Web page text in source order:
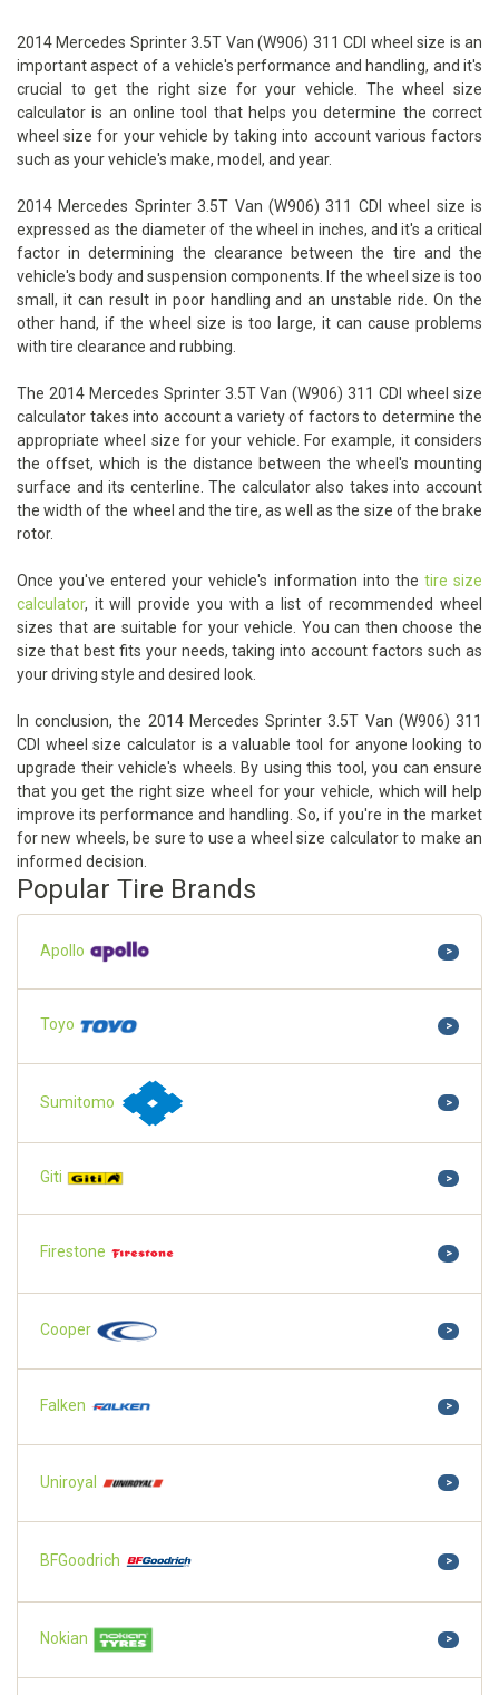
2014 Mercedes Sprinter 3.5T Van (W906) 311 CDI wheel size is an
important aspect of a vehicle's performance and handling, and it's
crucial to get the right size for your vehicle. The wheel size
calculator is an online tool that helps you determine the correct
wheel size for your vehicle by taking into account various factors
such as your vehicle's make, model, and year.
2014 Mercedes Sprinter 3.5T Van (W906) 311 CDI wheel size is
expressed as the diameter of the wheel in inches, and it's a critical
factor in determining the clearance between the tire and the
vehicle's body and suspension components. If the wheel size is too
small, it can result in poor handling and an unstable ride. On the
other hand, if the wheel size is too large, it can cause problems
with tire clearance and rubbing.
The 2014 Mercedes Sprinter 3.5T Van (W906) 311 CDI wheel size
calculator takes into account a variety of factors to determine the
appropriate wheel size for your vehicle. For example, it considers
the offset, which is the distance between the wheel's mounting
surface and its centerline. The calculator also takes into account
the width of the wheel and the tire, as well as the size of the brake
rotor.
Once you've entered your vehicle's information into the tire size
calculator, it will provide you with a list of recommended wheel
sizes that are suitable for your vehicle. You can then choose the
size that best fits your needs, taking into account factors such as
your driving style and desired look.
In conclusion, the 2014 Mercedes Sprinter 3.5T Van (W906) 311
CDI wheel size calculator is a valuable tool for anyone looking to
upgrade their vehicle's wheels. By using this tool, you can ensure
that you get the right size wheel for your vehicle, which will help
improve its performance and handling. So, if you're in the market
for new wheels, be sure to use a wheel size calculator to make an
informed decision.
Popular Tire Brands
Apollo >
Toyo >
Sumitomo >
Giti >
Firestone >
Cooper >
Falken >
Uniroyal >
BFGoodrich >
Nokian >